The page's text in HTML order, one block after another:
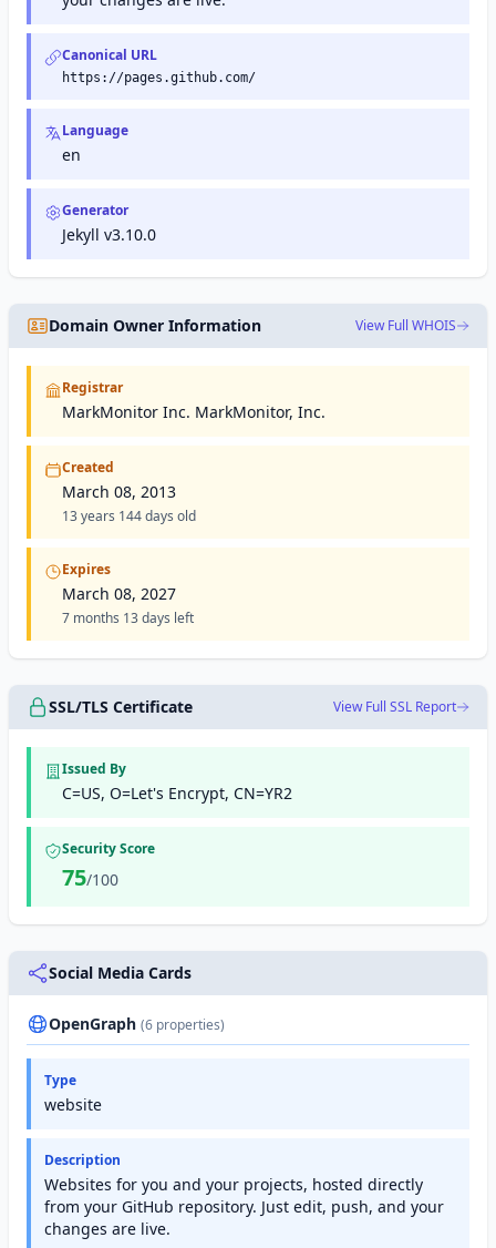
Canonical URL
https://pages.github.com/
Language
en
Generator
Jekyll v3.10.0
Domain Owner Information View Full WHOIS
Registrar
MarkMonitor Inc. MarkMonitor, Inc.
Created
March 08, 2013
13 years 144 days old
Expires
March 08, 2027
7 months 13 days left
SSL/TLS Certificate View Full SSL Report
Issued By
C=US, O=Let's Encrypt, CN=YR2
Security Score
75/100
Social Media Cards
OpenGraph (6 properties)
Type
website
Description
Websites for you and your projects, hosted directly
from your GitHub repository. Just edit, push, and your
changes are live.